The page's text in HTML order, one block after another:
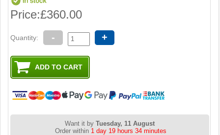
Price:£360.00
Quantity: - +
Want it byTuesday, 11 August
Order within 1 day 19 hours 34 minutes